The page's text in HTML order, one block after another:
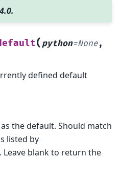
( python=None,
defined default
the default. Should match
listed by
. Leave blank to return the